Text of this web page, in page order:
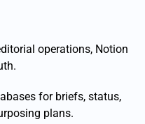
operations, Notion
for briefs, status,
plans.